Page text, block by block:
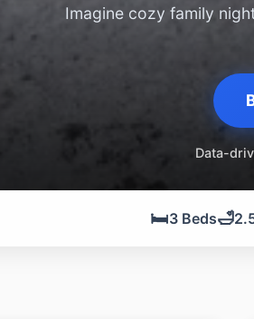
Imagine cozy family
Data-
🛏️3 Beds🛁